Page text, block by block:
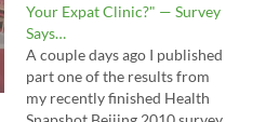
Your Expat Clinic?" — Survey
Says…
A couple days ago I published
part one of the results from
my recently finished Health